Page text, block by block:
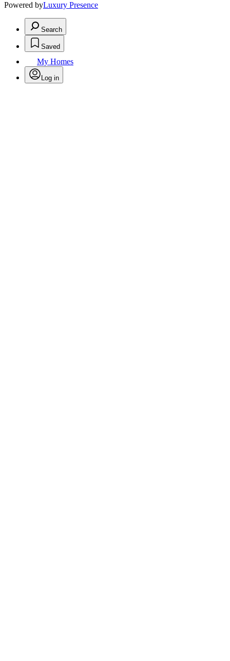
Powered byLuxury Presence
Search
Saved
My Homes
Log in